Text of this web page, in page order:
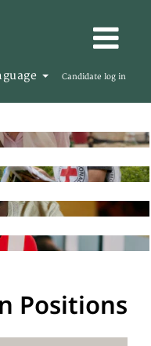
Candidate log in
Positions